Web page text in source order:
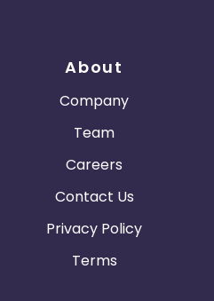
About
Company
Team
Careers
Contact Us
Privacy Policy
Terms